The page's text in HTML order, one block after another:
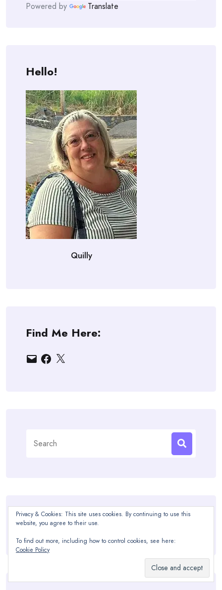
Powered by Translate
Hello!
Quilly
Find Me Here:
EmailFacebook
X
for:
Recommended
Privacy & Cookies: This site uses cookies. By continuing to use this
website, you agree to their use.
To find out more, including how to control cookies, see here:
Cookie Policy